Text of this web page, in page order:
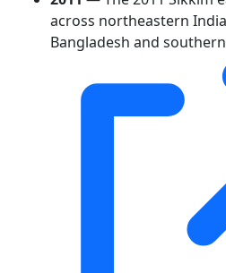
across northeastern
Bangladesh and